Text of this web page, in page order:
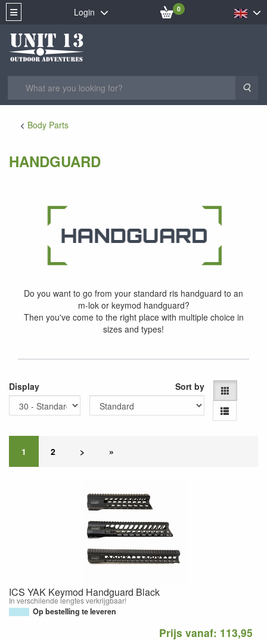
Login 0
Body Parts
HANDGUARD
Do you want to go from your standard ris handguard to an
m-lok or keymod handguard?
Then you've come to the right place with multiple choice in
sizes and types!
1 2 > »
Display Sort by
ICS YAK Keymod Handguard Black
In verschilende lengtes verkrijgbaar!
Op bestelling te leveren
Prijs vanaf: 113,95